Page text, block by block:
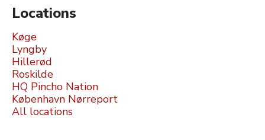
Locations
Køge
Lyngby
Hillerød
Roskilde
HQ Pincho Nation
København Nørreport
All locations